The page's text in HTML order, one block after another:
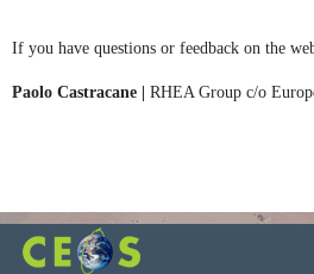
If you have questions or feedback on the
Paolo Castracane | RHEA Group c/o